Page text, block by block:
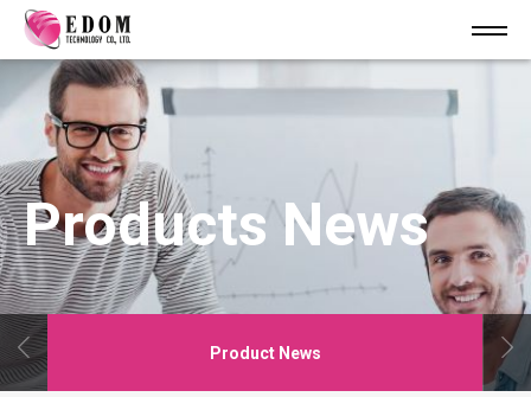
Products News
Product News